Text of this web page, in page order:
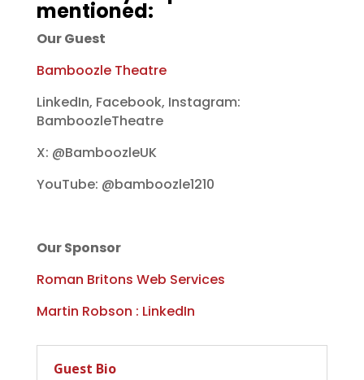
mentioned:
Our Guest
Bamboozle Theatre
LinkedIn, Facebook, Instagram:
BamboozleTheatre
X: @BamboozleUK
YouTube: @bamboozle1210
Our Sponsor
Roman Britons Web Services
Martin Robson : LinkedIn
Guest Bio